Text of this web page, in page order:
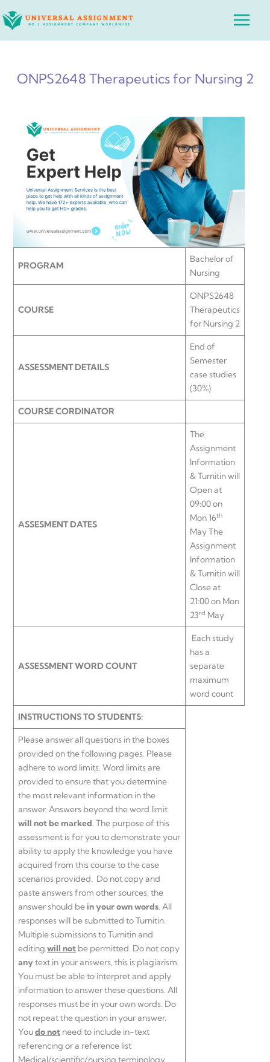
to
Main
ONPS2648 Therapeutics for Nursing 2
PROGRAM
Bachelor of
Nursing
COURSE
ONPS2648
Therapeutics
for Nursing 2
ASSESSMENT DETAILS
End of
Semester
case studies
(30%)
COURSE CORDINATOR
ASSESMENT DATES
The
Assignment
Information
& Turnitin will
Open at
09:00 on
Mon 16th
May The
Assignment
Information
& Turnitin will
Close at
21:00 on Mon
23rd May
ASSESSMENT WORD COUNT
Each study
has a
separate
maximum
word count
INSTRUCTIONS TO STUDENTS:
Please answer all questions in the boxes
provided on the following pages. Please
adhere to word limits. Word limits are
provided to ensure that you determine
the most relevant information in the
answer. Answers beyond the word limit
will not be marked. The purpose of this
assessment is for you to demonstrate your
ability to apply the knowledge you have
acquired from this course to the case
scenarios provided. Do not copy and
paste answers from other sources, the
answer should be in your own words. All
responses will be submitted to Turnitin.
Multiple submissions to Turnitin and
editing will not be permitted. Do not copy
anytext in your answers, this is plagiarism.
You must be able to interpret and apply
information to answer these questions. All
responses must be in your own words. Do
not repeat the question in your answer.
Youdo not need to include in-text
referencing or a reference list
Medical/scientific/nursing terminology